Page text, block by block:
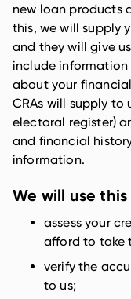
new loan products
this, we will supply
and they will give
include
about your
CRAs will supply
electoral register)
and financial
information.
We will use
assess your
afford to take
verify the
to us;